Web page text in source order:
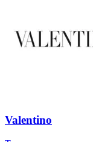
Valentino